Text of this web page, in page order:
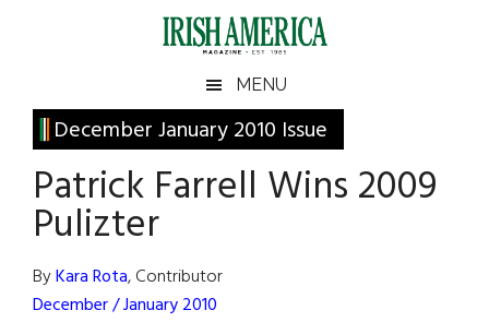
Irish
America
America
MENU
December January 2010 Issue
Patrick Farrell Wins 2009
Pulizter
ByKara Rota, Contributor
December / January 2010
Primary
Sidebar